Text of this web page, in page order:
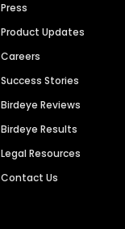
Press
Product Updates
Careers
Success Stories
Birdeye Reviews
Birdeye Results
Legal Resources
Contact Us